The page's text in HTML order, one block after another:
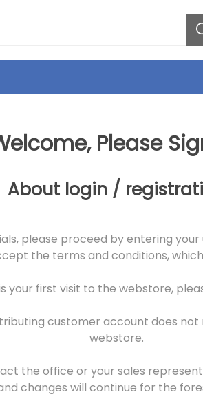
Please
About login /
please proceed by entering
the terms and conditions,
your first visit to the webstore,
customer account does
webstore.
the office or your sales
changes will continue for the